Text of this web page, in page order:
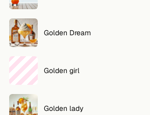
Golden Dream
Golden girl
Golden lady